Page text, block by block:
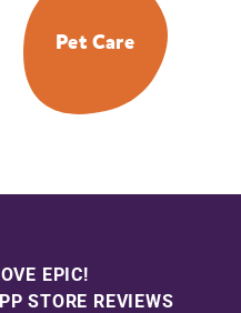
Pet Care
EPIC!
STORE REVIEWS